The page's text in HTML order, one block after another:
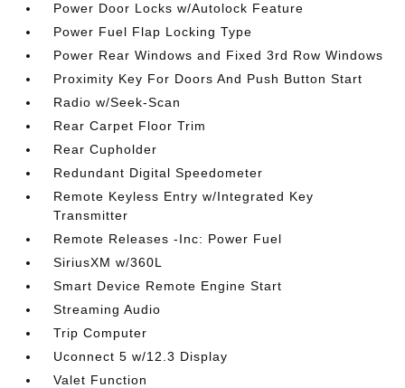
Power Door Locks w/Autolock Feature
Power Fuel Flap Locking Type
Power Rear Windows and Fixed 3rd Row Windows
Proximity Key For Doors And Push Button Start
Radio w/Seek-Scan
Rear Carpet Floor Trim
Rear Cupholder
Redundant Digital Speedometer
Remote Keyless Entry w/Integrated Key
Transmitter
Remote Releases -Inc: Power Fuel
SiriusXM w/360L
Smart Device Remote Engine Start
Streaming Audio
Trip Computer
Uconnect 5 w/12.3 Display
Valet Function